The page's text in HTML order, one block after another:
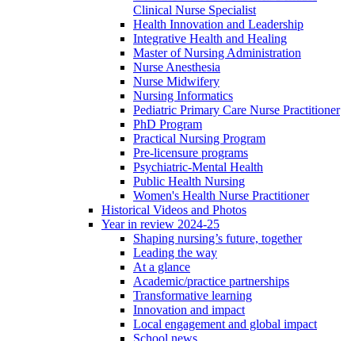
Clinical Nurse Specialist
Health Innovation and Leadership
Integrative Health and Healing
Master of Nursing Administration
Nurse Anesthesia
Nurse Midwifery
Nursing Informatics
Pediatric Primary Care Nurse Practitioner
PhD Program
Practical Nursing Program
Pre-licensure programs
Psychiatric-Mental Health
Public Health Nursing
Women's Health Nurse Practitioner
Historical Videos and Photos
Year in review 2024-25
Shaping nursing’s future, together
Leading the way
At a glance
Academic/practice partnerships
Transformative learning
Innovation and impact
Local engagement and global impact